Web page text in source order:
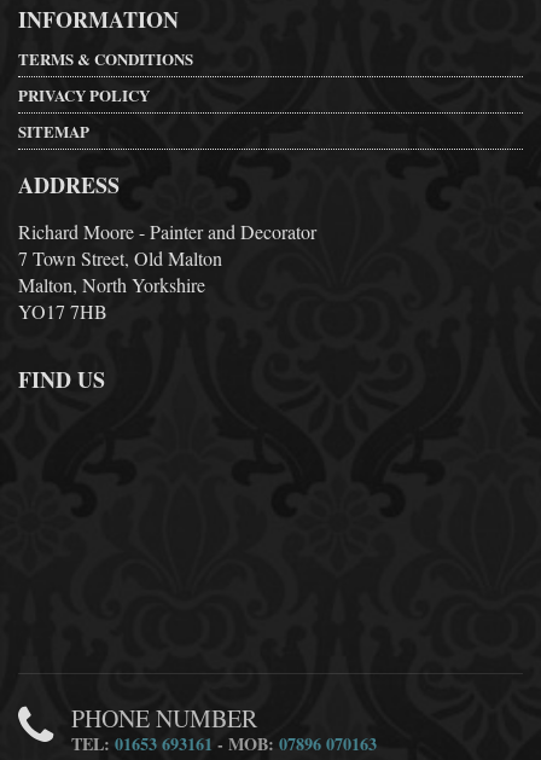
INFORMATION
TERMS & CONDITIONS
PRIVACY POLICY
SITEMAP
ADDRESS
Richard Moore - Painter and Decorator
7 Town Street, Old Malton
Malton, North Yorkshire
YO17 7HB
FIND US
PHONE NUMBER
TEL:01653 693161 - MOB:07896 070163